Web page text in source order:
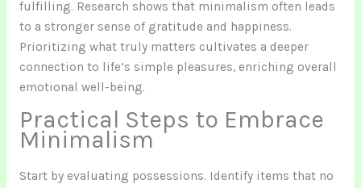
fulfilling. Research shows that minimalism often leads
to a stronger sense of gratitude and happiness.
Prioritizing what truly matters cultivates a deeper
connection to life’s simple pleasures, enriching overall
emotional well-being.
Practical Steps to Embrace
Minimalism
Start by evaluating possessions. Identify items that no